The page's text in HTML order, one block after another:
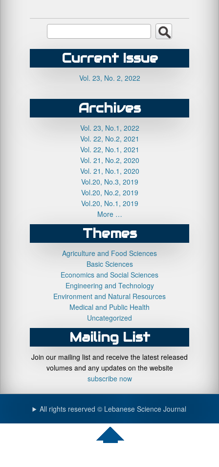
Current Issue
Vol. 23, No. 2, 2022
Archives
Vol. 23, No.1, 2022
Vol. 22, No.2, 2021
Vol. 22, No.1, 2021
Vol. 21, No.2, 2020
Vol. 21, No.1, 2020
Vol.20, No.3, 2019
Vol.20, No.2, 2019
Vol.20, No.1, 2019
More …
Themes
Agriculture and Food Sciences
Basic Sciences
Economics and Social Sciences
Engineering and Technology
Environment and Natural Resources
Medical and Public Health
Uncategorized
Mailing List
Join our mailing list and receive the latest released
volumes and any updates on the website
subscribe now
All rights reserved © Lebanese Science Journal